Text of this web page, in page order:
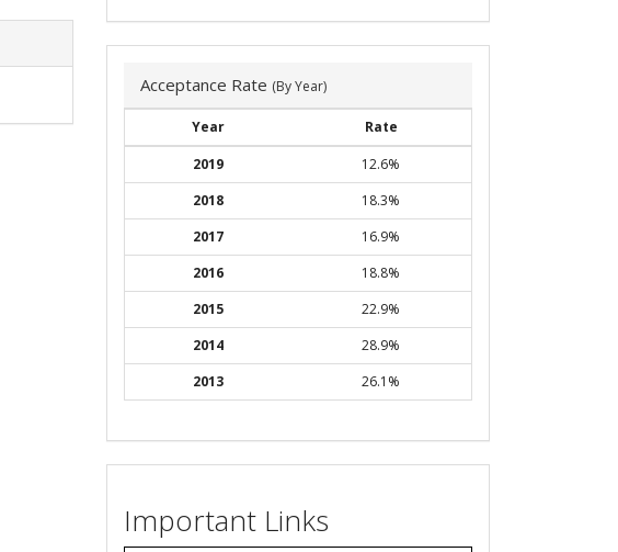
Acceptance Rate (By Year)
Year
Rate
2019
12.6%
2018
18.3%
2017
16.9%
2016
18.8%
2015
22.9%
2014
28.9%
2013
26.1%
Important Links